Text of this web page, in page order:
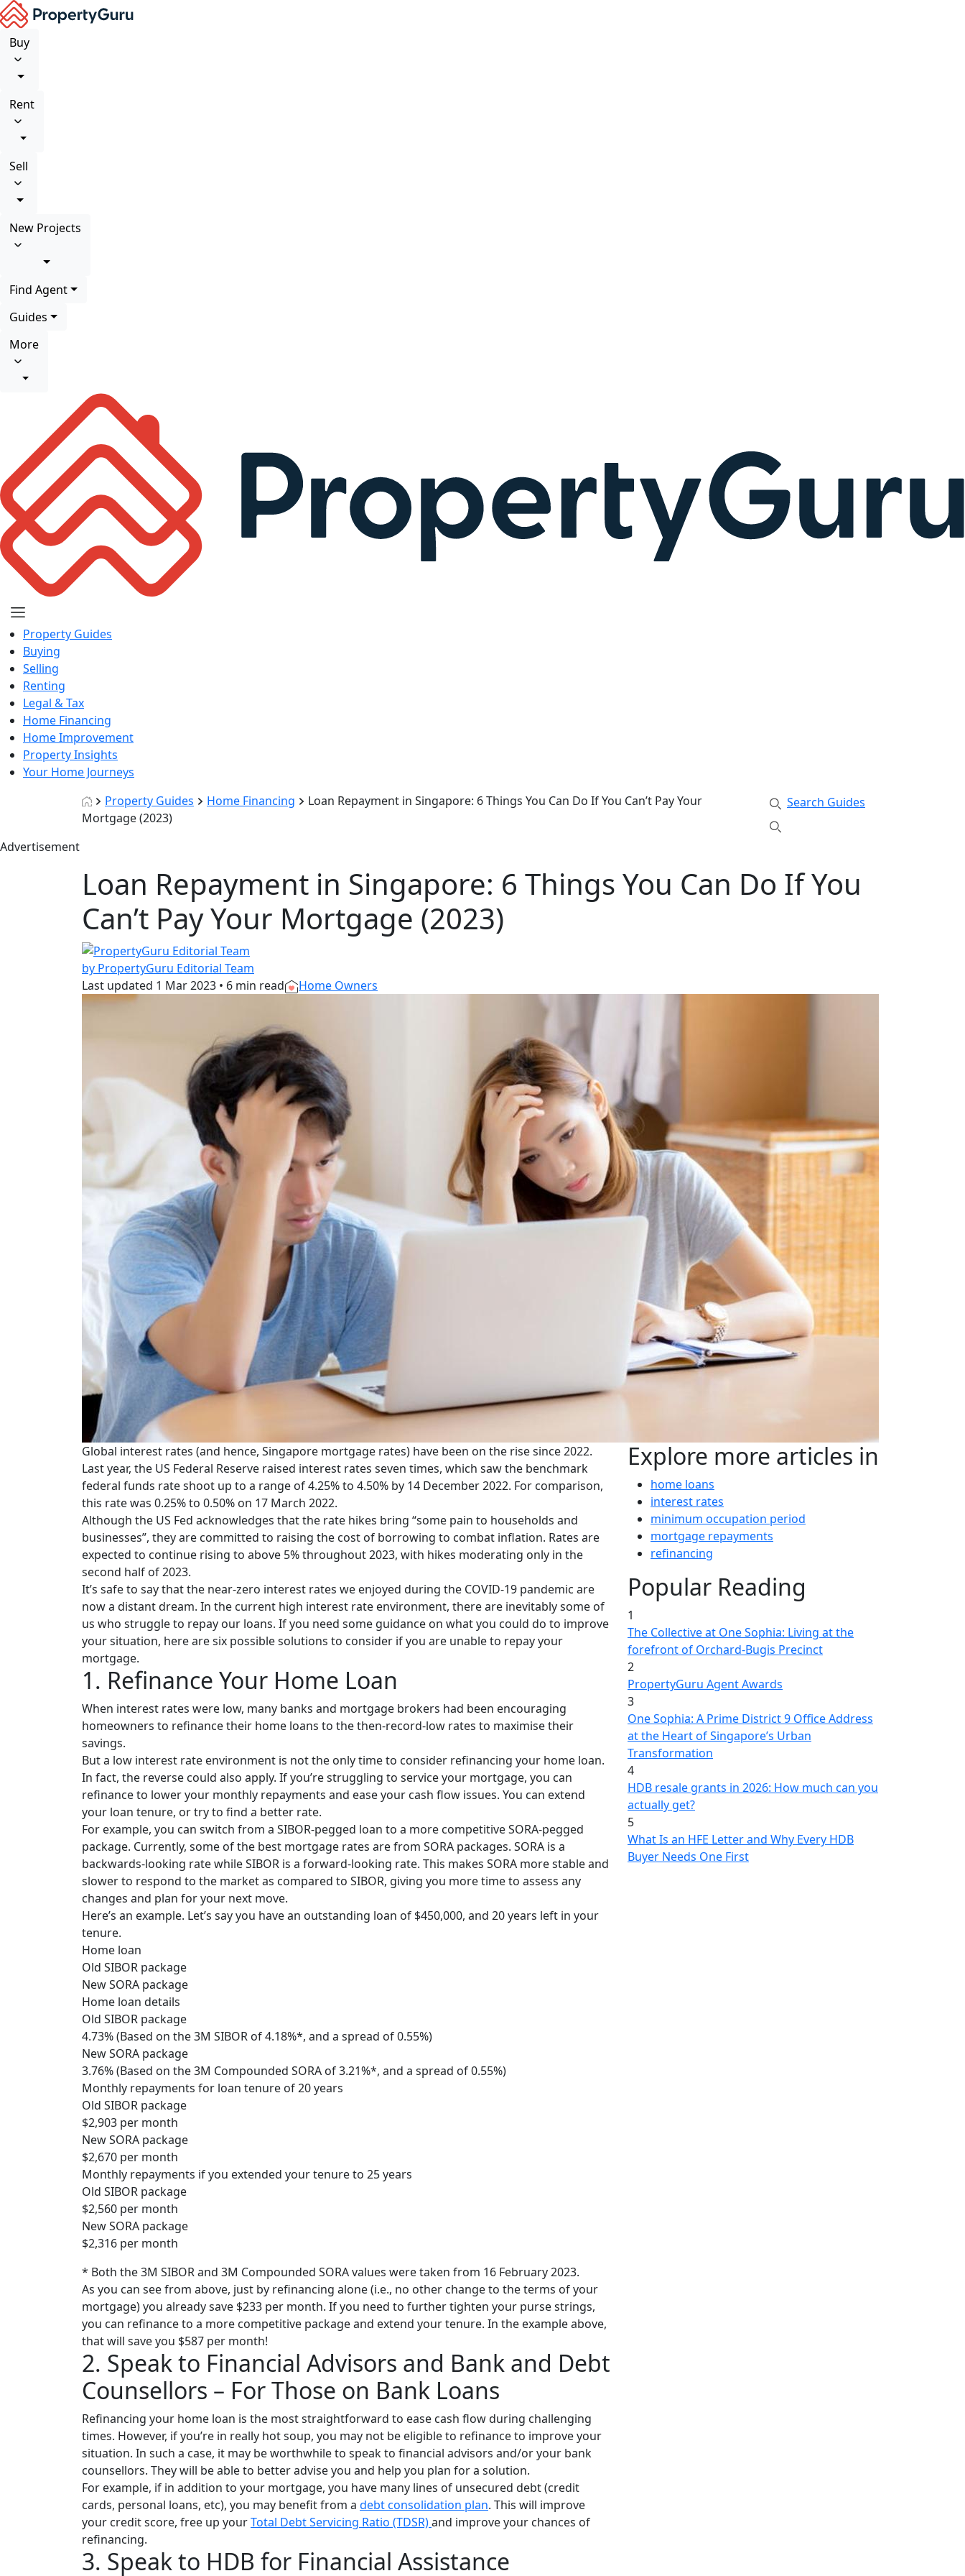
Buy
Rent
Sell
New Projects
Find Agent
Guides
More
Property Guides
Buying
Selling
Renting
Legal & Tax
Home Financing
Home Improvement
Property Insights
Your Home Journeys
Property Guides
Home Financing
Loan Repayment in Singapore: 6 Things You Can Do If You Can’t Pay Your
Mortgage (2023)
Search Guides
Advertisement
Loan Repayment in Singapore: 6 Things You Can Do If You
Can’t Pay Your Mortgage (2023)
by PropertyGuru Editorial Team
Last updated 1 Mar 2023 • 6 min read Home Owners
Global interest rates (and hence, Singapore mortgage rates) have been on the rise since 2022.
Last year, the US Federal Reserve raised interest rates seven times, which saw the benchmark
federal funds rate shoot up to a range of 4.25% to 4.50% by 14 December 2022. For comparison,
this rate was 0.25% to 0.50% on 17 March 2022.
Although the US Fed acknowledges that the rate hikes bring “some pain to households and
businesses”, they are committed to raising the cost of borrowing to combat inflation. Rates are
expected to continue rising to above 5% throughout 2023, with hikes moderating only in the
second half of 2023.
It’s safe to say that the near-zero interest rates we enjoyed during the COVID-19 pandemic are
now a distant dream. In the current high interest rate environment, there are inevitably some of
us who struggle to repay our loans. If you need some guidance on what you could do to improve
your situation, here are six possible solutions to consider if you are unable to repay your
mortgage.
1. Refinance Your Home Loan
When interest rates were low, many banks and mortgage brokers had been encouraging
homeowners to refinance their home loans to the then-record-low rates to maximise their
savings.
But a low interest rate environment is not the only time to consider refinancing your home loan.
In fact, the reverse could also apply. If you’re struggling to service your mortgage, you can
refinance to lower your monthly repayments and ease your cash flow issues. You can extend
your loan tenure, or try to find a better rate.
For example, you can switch from a SIBOR-pegged loan to a more competitive SORA-pegged
package. Currently, some of the best mortgage rates are from SORA packages. SORA is a
backwards-looking rate while SIBOR is a forward-looking rate. This makes SORA more stable and
slower to respond to the market as compared to SIBOR, giving you more time to assess any
changes and plan for your next move.
Here’s an example. Let’s say you have an outstanding loan of $450,000, and 20 years left in your
tenure.
Home loan
Old SIBOR package
New SORA package
Home loan details
Old SIBOR package
4.73% (Based on the 3M SIBOR of 4.18%*, and a spread of 0.55%)
New SORA package
3.76% (Based on the 3M Compounded SORA of 3.21%*, and a spread of 0.55%)
Monthly repayments for loan tenure of 20 years
Old SIBOR package
$2,903 per month
New SORA package
$2,670 per month
Monthly repayments if you extended your tenure to 25 years
Old SIBOR package
$2,560 per month
New SORA package
$2,316 per month
* Both the 3M SIBOR and 3M Compounded SORA values were taken from 16 February 2023.
As you can see from above, just by refinancing alone (i.e., no other change to the terms of your
mortgage) you already save $233 per month. If you need to further tighten your purse strings,
you can refinance to a more competitive package and extend your tenure. In the example above,
that will save you $587 per month!
2. Speak to Financial Advisors and Bank and Debt
Counsellors – For Those on Bank Loans
Refinancing your home loan is the most straightforward to ease cash flow during challenging
times. However, if you’re in really hot soup, you may not be eligible to refinance to improve your
situation. In such a case, it may be worthwhile to speak to financial advisors and/or your bank
counsellors. They will be able to better advise you and help you plan for a solution.
For example, if in addition to your mortgage, you have many lines of unsecured debt (credit
cards, personal loans, etc), you may benefit from a debt consolidation plan. This will improve
your credit score, free up yourTotal Debt Servicing Ratio (TDSR)and improve your chances of
refinancing.
3. Speak to HDB for Financial Assistance
Explore more articles in
home loans
interest rates
minimum occupation period
mortgage repayments
refinancing
Popular Reading
1
The Collective at One Sophia: Living at the
forefront of Orchard-Bugis Precinct
2
PropertyGuru Agent Awards
3
One Sophia: A Prime District 9 Office Address
at the Heart of Singapore’s Urban
Transformation
4
HDB resale grants in 2026: How much can you
actually get?
5
What Is an HFE Letter and Why Every HDB
Buyer Needs One First